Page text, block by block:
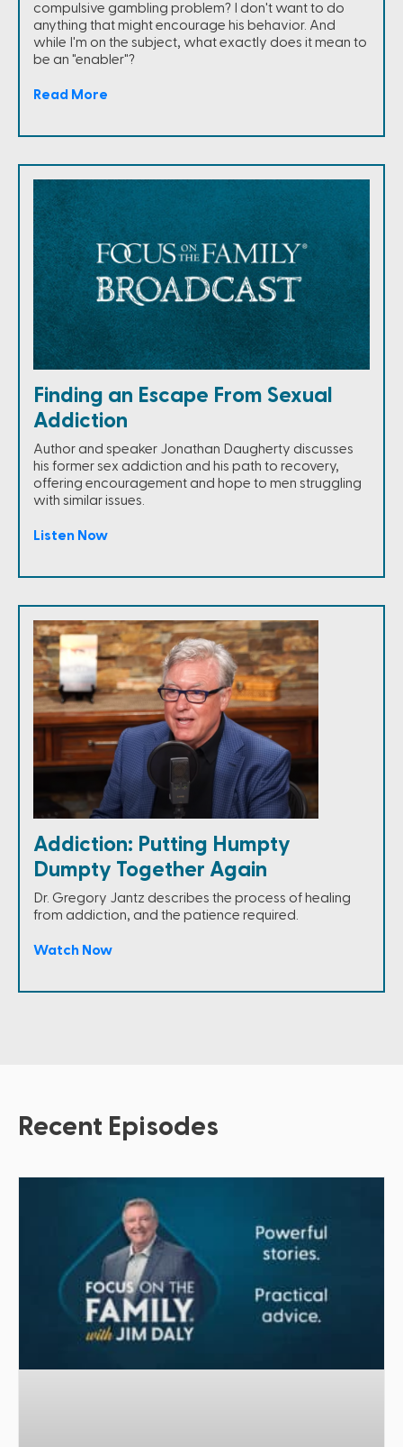
compulsive gambling problem? I don't want to do
anything that might encourage his behavior. And
while I'm on the subject, what exactly does it mean to
be an "enabler"?
Read More
Finding an Escape From Sexual
Addiction
Author and speaker Jonathan Daugherty discusses
his former sex addiction and his path to recovery,
offering encouragement and hope to men struggling
with similar issues.
Listen Now
Addiction: Putting Humpty
Dumpty Together Again
Dr. Gregory Jantz describes the process of healing
from addiction, and the patience required.
Watch Now
Recent Episodes